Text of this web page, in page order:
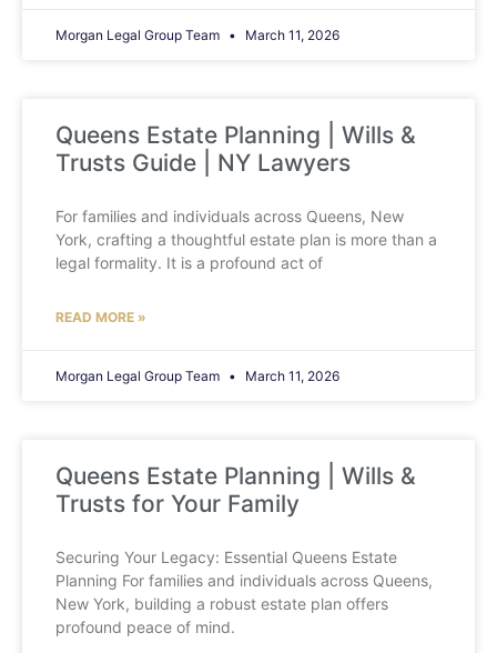
Morgan Legal Group Team March 11, 2026
Queens Estate Planning | Wills &
Trusts Guide | NY Lawyers
For families and individuals across Queens, New
York, crafting a thoughtful estate plan is more than a
legal formality. It is a profound act of
READ MORE »
Morgan Legal Group Team March 11, 2026
Queens Estate Planning | Wills &
Trusts for Your Family
Securing Your Legacy: Essential Queens Estate
Planning For families and individuals across Queens,
New York, building a robust estate plan offers
profound peace of mind.